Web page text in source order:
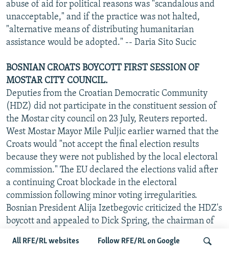
All RFE/RL websites Follow RFE/RL on Google
abuse of aid for political reasons was "scandalous and
unacceptable," and if the practice was not halted,
"alternative means of distributing humanitarian
assistance would be adopted." -- Daria Sito Sucic
BOSNIAN CROATS BOYCOTT FIRST SESSION OF
MOSTAR CITY COUNCIL.
Deputies from the Croatian Democratic Community
(HDZ) did not participate in the constituent session of
the Mostar city council on 23 July, Reuters reported.
West Mostar Mayor Mile Puljic earlier warned that the
Croats would "not accept the final election results
because they were not published by the local electoral
commission." The EU declared the elections valid after
a continuing Croat blockade in the electoral
commission following minor voting irregularities.
Bosnian President Alija Izetbegovic criticized the HDZ's
boycott and appealed to Dick Spring, the chairman of
"blocks the entire process of the democratic settlement